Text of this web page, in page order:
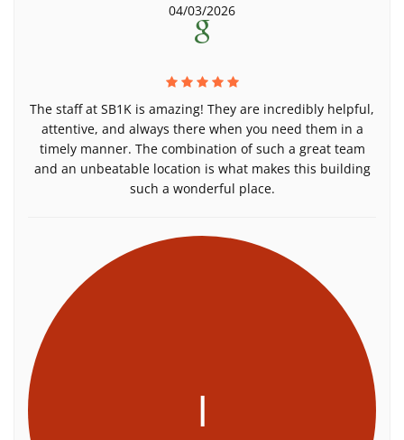
04/03/2026
The staff at SB1K is amazing! They are incredibly helpful,
attentive, and always there when you need them in a
timely manner. The combination of such a great team
and an unbeatable location is what makes this building
such a wonderful place.
I